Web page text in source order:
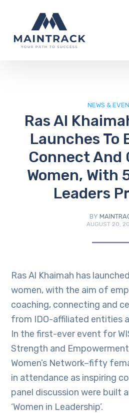
NEWS &
Ras Al
Launches To
Connect And
Women, With
Leaders
BY
AUGUST 20,
Ras Al Khaimah has
women, with the aim of
coaching, connecting and
from IDO-affiliated entities
In the first-ever event for
Strength and
Women’s Network–fifty
in attendance as inspiring
panel discussion were built
‘Women in Leadership’.